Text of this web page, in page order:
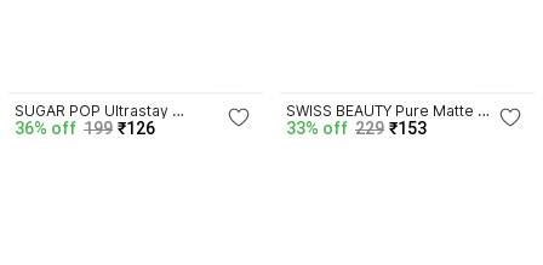
SUGAR POP Ultrastay
Transferproof Lipstick 09 Cocoa
36% off 199 ₹126
SWISS BEAUTY Pure Matte
Creamy Lipstick | Non Drying
33% off 229 ₹153